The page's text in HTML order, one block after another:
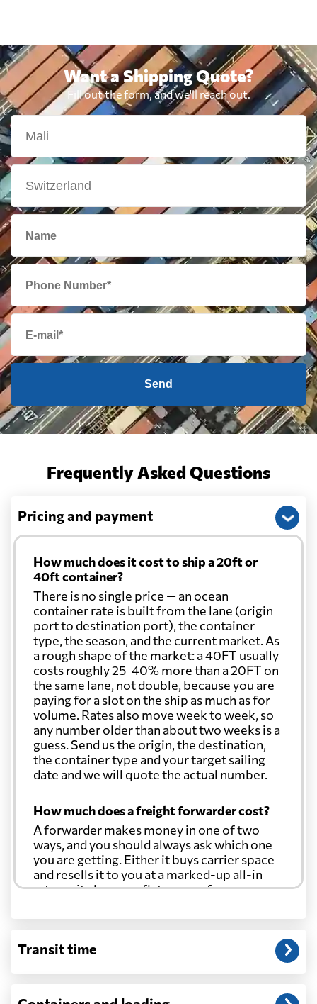
Want a Shipping Quote?
Fill out the form, and we'll reach out.
Send
Frequently Asked Questions
Pricing and payment
How much does it cost to ship a 20ft or
40ft container?
There is no single price — an ocean
container rate is built from the lane (origin
port to destination port), the container
type, the season, and the current market. As
a rough shape of the market: a 40FT usually
costs roughly 25-40% more than a 20FT on
the same lane, not double, because you are
paying for a slot on the ship as much as for
volume. Rates also move week to week, so
any number older than about two weeks is a
guess. Send us the origin, the destination,
the container type and your target sailing
date and we will quote the actual number.
How much does a freight forwarder cost?
A forwarder makes money in one of two
ways, and you should always ask which one
you are getting. Either it buys carrier space
and resells it to you at a marked-up all-in
rate, or it charges a flat agency fee per
through at cost. Separate from that, expect
customs entry, and any trucking at either
Will my quoted rate change before the
Transit time